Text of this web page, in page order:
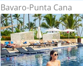
Bavaro-Punta Cana